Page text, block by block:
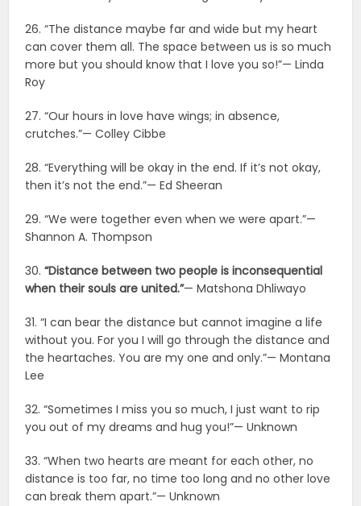
26. “The distance maybe far and wide but my heart
can cover them all. The space between us is so much
more but you should know that I love you so!”— Linda
Roy
27. “Our hours in love have wings; in absence,
crutches.”— Colley Cibbe
28. “Everything will be okay in the end. If it’s not okay,
then it’s not the end.”— Ed Sheeran
29. “We were together even when we were apart.”—
Shannon A. Thompson
30. “Distance between two people is inconsequential
when their souls are united.”— Matshona Dhliwayo
31. “I can bear the distance but cannot imagine a life
without you. For you I will go through the distance and
the heartaches. You are my one and only.”— Montana
Lee
32. “Sometimes I miss you so much, I just want to rip
you out of my dreams and hug you!”— Unknown
33. “When two hearts are meant for each other, no
distance is too far, no time too long and no other love
can break them apart.”— Unknown